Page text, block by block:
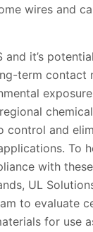
wires and
and it’s
term contact
control and
To
with
UL
to evaluate
for use